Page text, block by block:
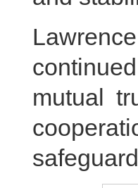
mutual